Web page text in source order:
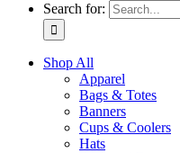
Search for:
Shop All
Apparel
Bags & Totes
Banners
Cups & Coolers
Hats